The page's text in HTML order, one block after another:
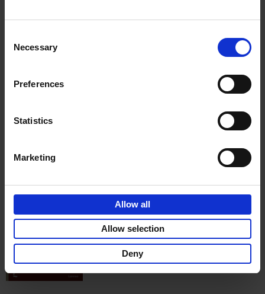
Selection
Necessary
Preferences
Statistics
Marketing
Allow all
Allow selection
Deny
Visit Before You Die
Visit Before You Die
Shana Clarke
Hardback
2022 251
€29,99